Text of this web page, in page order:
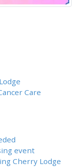
Care
event
Cherry Lodge